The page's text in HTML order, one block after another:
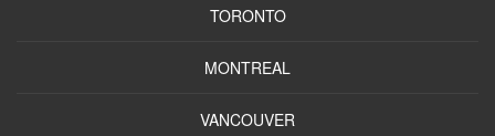
TORONTO
MONTREAL
VANCOUVER